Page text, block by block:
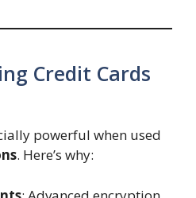
Credit Cards
powerful when used
. Here’s why: